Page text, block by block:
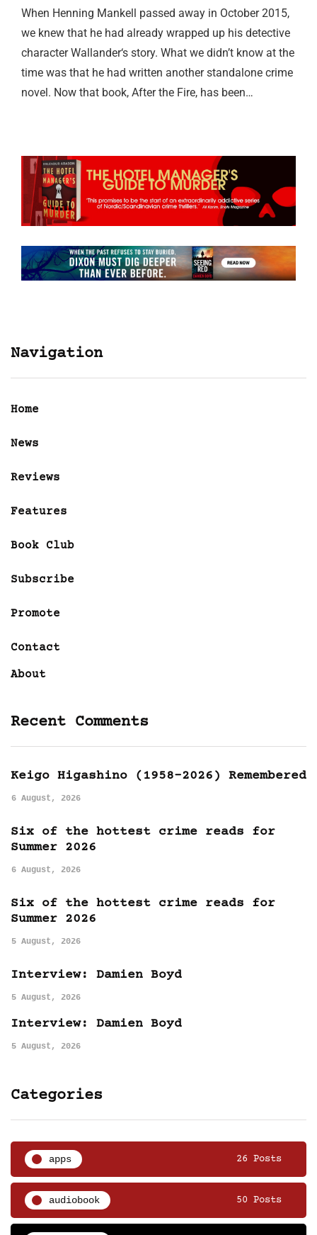
When Henning Mankell passed away in October 2015,
we knew that he had already wrapped up his detective
character Wallander‘s story. What we didn’t know at the
time was that he had written another standalone crime
novel. Now that book, After the Fire, has been…
Navigation
Home
News
Reviews
Features
Book Club
Subscribe
Promote
Contact
About
Recent Comments
Keigo Higashino (1958-2026) Remembered
6 August, 2026
Six of the hottest crime reads for
Summer 2026
6 August, 2026
Six of the hottest crime reads for
Summer 2026
5 August, 2026
Interview: Damien Boyd
5 August, 2026
Interview: Damien Boyd
5 August, 2026
Categories
apps 26 Posts
audiobook 50 Posts